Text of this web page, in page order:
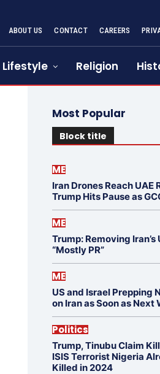
ABOUT US CONTACT CAREERS
Lifestyle Religion
Most Popular
Block title
ME
Iran Drones Reach UAE
Trump Hits Pause as
ME
Trump: Removing Iran’s
“Mostly PR”
ME
US and Israel Prepping
on Iran as Soon as Next
Politics
Trump, Tinubu Claim
ISIS Terrorist Nigeria
Killed in 2024